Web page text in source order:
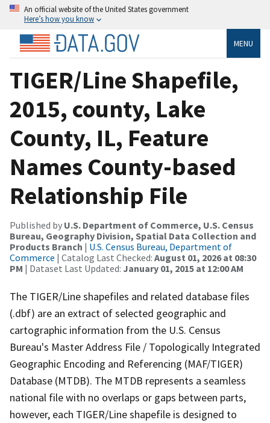
An official website of the United States government
Here’s how you know
MENU
TIGER/Line Shapefile,
2015, county, Lake
County, IL, Feature
Names County-based
Relationship File
Published by U.S. Department of Commerce, U.S. Census
Bureau, Geography Division, Spatial Data Collection and
Products Branch | U.S. Census Bureau, Department of
Commerce | Catalog Last Checked: August 01, 2026 at 08:30
PM | Dataset Last Updated: January 01, 2015 at 12:00 AM
The TIGER/Line shapefiles and related database files
(.dbf) are an extract of selected geographic and
cartographic information from the U.S. Census
Bureau's Master Address File / Topologically Integrated
Geographic Encoding and Referencing (MAF/TIGER)
Database (MTDB). The MTDB represents a seamless
national file with no overlaps or gaps between parts,
however, each TIGER/Line shapefile is designed to